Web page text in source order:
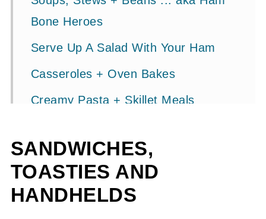
Bone Heroes
Serve Up A Salad With Your Ham
Casseroles + Oven Bakes
Creamy Pasta + Skillet Meals
+ More)
Salads + Spreads
Breads, Pizza + Party Bites
SANDWICHES,
TOASTIES AND
HANDHELDS